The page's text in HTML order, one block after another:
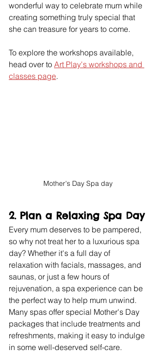
wonderful way to celebrate mum while
creating something truly special that
she can treasure for years to come.
To explore the workshops available,
head over to Art Play's workshops and
classes page.
Mother's Day Spa day
2. Plan a Relaxing Spa Day
Every mum deserves to be pampered,
so why not treat her to a luxurious spa
day? Whether it's a full day of
relaxation with facials, massages, and
saunas, or just a few hours of
rejuvenation, a spa experience can be
the perfect way to help mum unwind.
Many spas offer special Mother's Day
packages that include treatments and
refreshments, making it easy to indulge
in some well-deserved self-care.